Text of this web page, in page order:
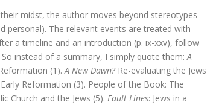
midst, the author moves beyond stereotypes
personal). The relevant events are treated with
a timeline and an introduction (p. ix-xxv), follow
instead of a summary, I simply quote them: A
(1). A New Dawn?Re-evaluating the Jews
Reformation (3). People of the Book: The
Church and the Jews (5). Fault Lines: Jews in a